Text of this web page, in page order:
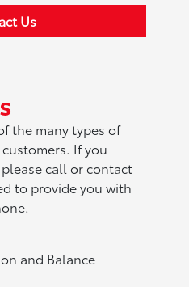
Us
the many types of
If you
call orcontact
to provide you with
and Balance